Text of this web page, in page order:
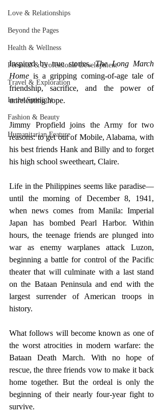
Love & Relationships
Beyond the Pages
Health & Wellness
Personal & Professional Development
Travel & Exploration
In the Spotlight
Fashion & Beauty
Humanitarian Feature
Inspired by true stories, The Long March
Home is a gripping coming-of-age tale of
friendship, sacrifice, and the power of
unrelenting hope.
Jimmy Propfield joins the Army for two
reasons: to get out of Mobile, Alabama, with
his best friends Hank and Billy and to forget
his high school sweetheart, Claire.
Life in the Philippines seems like paradise—
until the morning of December 8, 1941,
when news comes from Manila: Imperial
Japan has bombed Pearl Harbor. Within
hours, the teenage friends are plunged into
war as enemy warplanes attack Luzon,
beginning a battle for control of the Pacific
theater that will culminate with a last stand
on the Bataan Peninsula and end with the
largest surrender of American troops in
history.
What follows will become known as one of
the worst atrocities in modern warfare: the
Bataan Death March. With no hope of
rescue, the three friends vow to make it back
home together. But the ordeal is only the
beginning of their nearly four-year fight to
survive.